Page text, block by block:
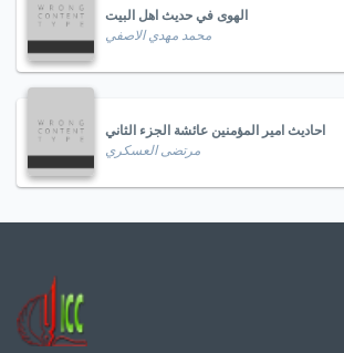
الهوى في حديث اهل البيت
محمد مهدي الاصفي
احاديث امير المؤمنين عائشة الجزء الثاني
مرتضى العسكري